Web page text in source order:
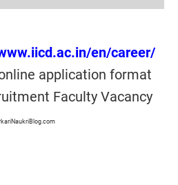
en/career/
application format
Faculty Vacancy